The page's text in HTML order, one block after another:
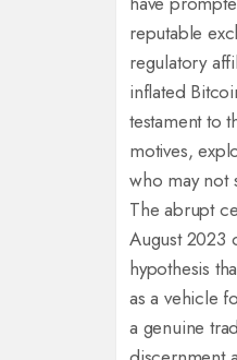
reputable
regulatory
inflated
testament to
motives,
who may not
The abrupt
August 2023
hypothesis
as a vehicle
a genuine